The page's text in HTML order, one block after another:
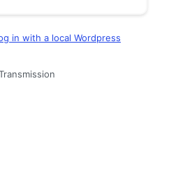
in with a local Wordpress